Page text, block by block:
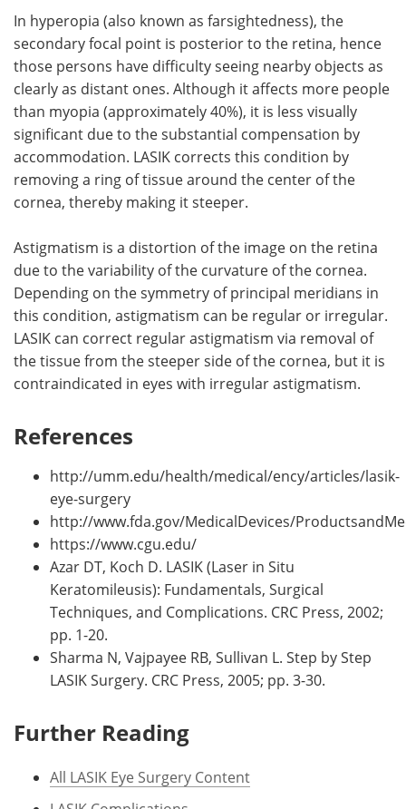
In hyperopia (also known as farsightedness), the
secondary focal point is posterior to the retina, hence
those persons have difficulty seeing nearby objects as
clearly as distant ones. Although it affects more people
than myopia (approximately 40%), it is less visually
significant due to the substantial compensation by
accommodation. LASIK corrects this condition by
removing a ring of tissue around the center of the
cornea, thereby making it steeper.
Astigmatism is a distortion of the image on the retina
due to the variability of the curvature of the cornea.
Depending on the symmetry of principal meridians in
this condition, astigmatism can be regular or irregular.
LASIK can correct regular astigmatism via removal of
the tissue from the steeper side of the cornea, but it is
contraindicated in eyes with irregular astigmatism.
References
http://umm.edu/health/medical/ency/articles/lasik-
eye-surgery
http://www.fda.gov/MedicalDevices/
https://www.cgu.edu/
Azar DT, Koch D. LASIK (Laser in Situ
Keratomileusis): Fundamentals, Surgical
Techniques, and Complications. CRC Press, 2002;
pp. 1-20.
Sharma N, Vajpayee RB, Sullivan L. Step by Step
LASIK Surgery. CRC Press, 2005; pp. 3-30.
Further Reading
All LASIK Eye Surgery Content